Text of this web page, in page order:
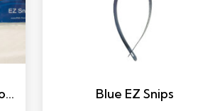
Precision Stitching Kit – for Janome 9mm Machines Blue EZ Snips